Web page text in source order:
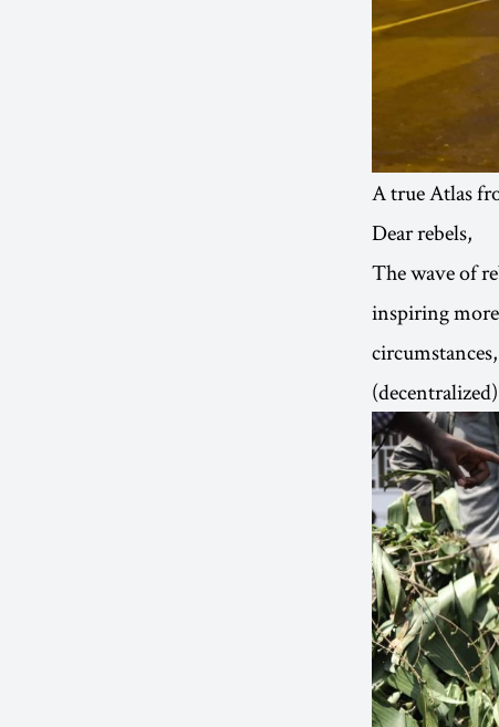
A true Atlas
Dear rebels,
The wave of
inspiring